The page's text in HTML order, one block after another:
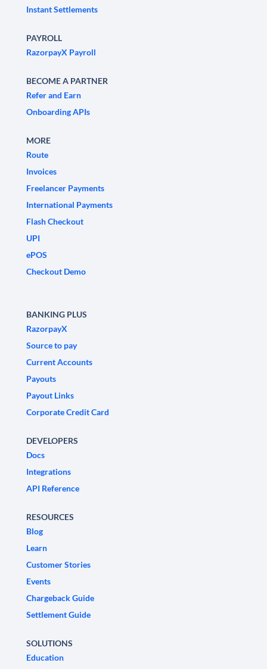
Instant Settlements
PAYROLL
RazorpayX Payroll
BECOME A PARTNER
Refer and Earn
Onboarding APIs
MORE
Route
Invoices
Freelancer Payments
International Payments
Flash Checkout
UPI
ePOS
Checkout Demo
BANKING PLUS
RazorpayX
Source to pay
Current Accounts
Payouts
Payout Links
Corporate Credit Card
DEVELOPERS
Docs
Integrations
API Reference
RESOURCES
Blog
Learn
Customer Stories
Events
Chargeback Guide
Settlement Guide
SOLUTIONS
Education